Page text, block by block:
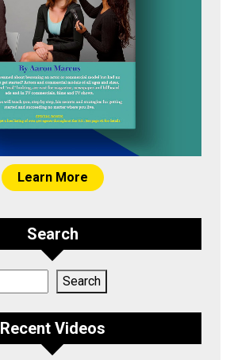
Learn More
Search
Search
Recent Videos